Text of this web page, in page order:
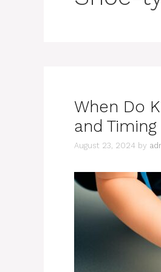
When Do
and Timing
August 23, 2024 by